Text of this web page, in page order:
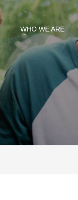
WHO WE ARE